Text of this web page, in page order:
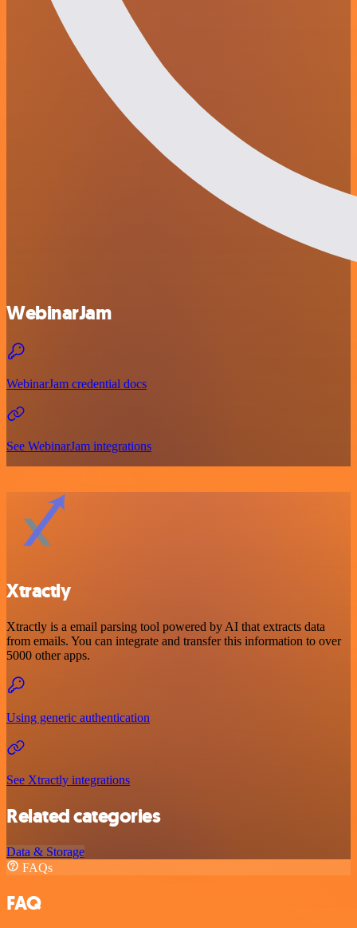
WebinarJam
WebinarJam credential docs
See WebinarJam integrations
Xtractly
Xtractly is a email parsing tool powered by AI that extracts data
from emails. You can integrate and transfer this information to over
5000 other apps.
Using generic authentication
See Xtractly integrations
Related categories
Data & Storage
FAQs
FAQ